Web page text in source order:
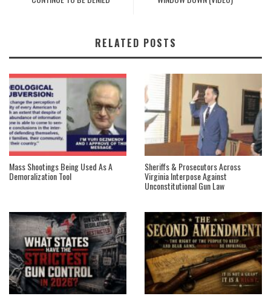
RELATED POSTS
Mass Shootings Being Used As A
Demoralization Tool
Sheriffs & Prosecutors Across
Virginia Interpose Against
Unconstitutional Gun Law